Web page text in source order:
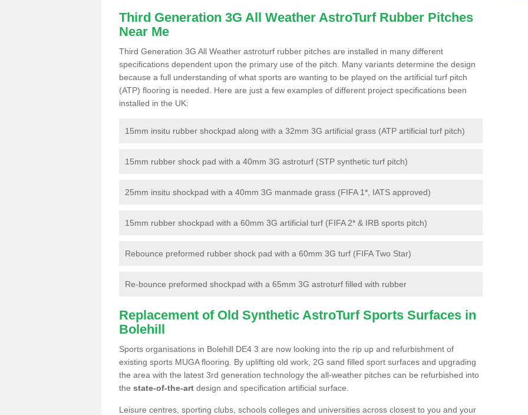
Third Generation 3G All Weather AstroTurf Rubber Pitches
Near Me
Third Generation 3G All Weather astroturf rubber pitches are installed in many different
specifications dependent upon the primary use of the pitch. Many variants determine the design
because a full understanding of what sports are wanting to be played on the artificial turf pitch
(ATP) flooring is needed. Here are just a few examples of different project specifications been
installed in the UK:
15mm insitu rubber shockpad along with a 32mm 3G artificial grass (ATP artificial turf pitch)
15mm rubber shock pad with a 40mm 3G astroturf (STP synthetic turf pitch)
25mm insitu shockpad with a 40mm 3G manmade grass (FIFA 1*, IATS approved)
15mm rubber shockpad with a 60mm 3G artificial turf (FIFA 2* & IRB sports pitch)
Rebounce preformed rubber shock pad with a 60mm 3G turf (FIFA Two Star)
Re-bounce preformed shockpad with a 65mm 3G astroturf filled with rubber
Replacement of Old Synthetic AstroTurf Sports Surfaces in
Bolehill
Sports organisations in Bolehill DE4 3 are now looking into the rip up and refurbishment of
existing sports MUGA flooring. By uplifting old work, 2G sand filled sport surfaces and upgrading
the area with the latest 3rd generation technology the all-weather pitches can be refurbished into
the state-of-the-art design and specification artificial surface.
Leisure centres, sporting clubs, schools colleges and universities across closest to you and your